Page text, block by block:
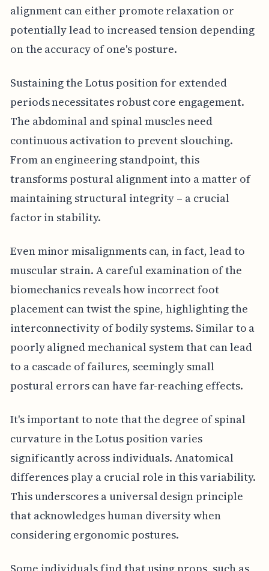
alignment can either promote relaxation or
potentially lead to increased tension depending
on the accuracy of one's posture.
Sustaining the Lotus position for extended
periods necessitates robust core engagement.
The abdominal and spinal muscles need
continuous activation to prevent slouching.
From an engineering standpoint, this
transforms postural alignment into a matter of
maintaining structural integrity – a crucial
factor in stability.
Even minor misalignments can, in fact, lead to
muscular strain. A careful examination of the
biomechanics reveals how incorrect foot
placement can twist the spine, highlighting the
interconnectivity of bodily systems. Similar to a
poorly aligned mechanical system that can lead
to a cascade of failures, seemingly small
postural errors can have far-reaching effects.
It's important to note that the degree of spinal
curvature in the Lotus position varies
significantly across individuals. Anatomical
differences play a crucial role in this variability.
This underscores a universal design principle
that acknowledges human diversity when
considering ergonomic postures.